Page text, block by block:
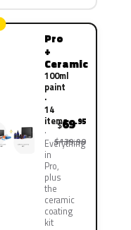
Pro
+
Ceramic
100ml
paint
·
14
items
Everything
in
Pro,
plus
the
ceramic
coating
kit
$69.95
$139.90